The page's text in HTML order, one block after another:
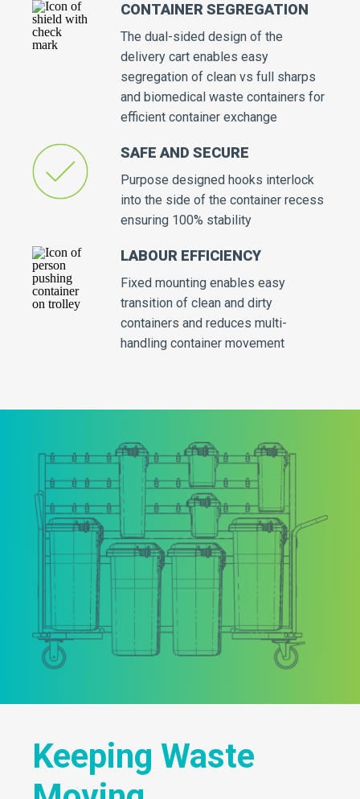
CONTAINER SEGREGATION
The dual-sided design of the
delivery cart enables easy
segregation of clean vs full sharps
and biomedical waste containers for
efficient container exchange
SAFE AND SECURE
Purpose designed hooks interlock
into the side of the container recess
ensuring 100% stability
LABOUR EFFICIENCY
Fixed mounting enables easy
transition of clean and dirty
containers and reduces multi-
handling container movement
Keeping Waste